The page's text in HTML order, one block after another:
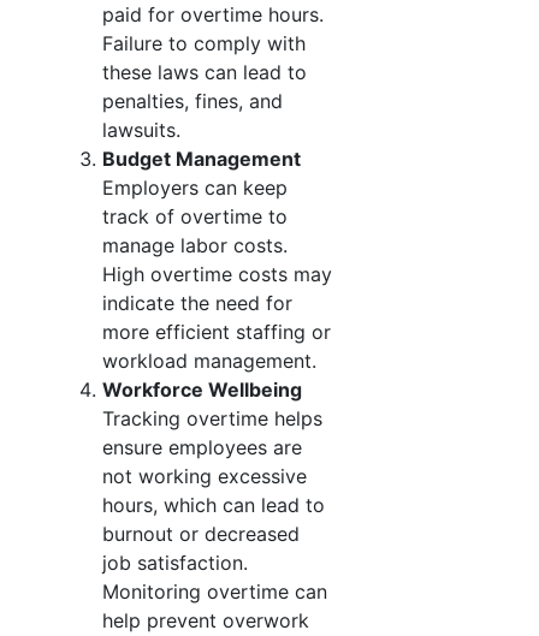
paid for overtime hours.
Failure to comply with
these laws can lead to
penalties, fines, and
lawsuits.
Budget Management
Employers can keep
track of overtime to
manage labor costs.
High overtime costs may
indicate the need for
more efficient staffing or
workload management.
Workforce Wellbeing
Tracking overtime helps
ensure employees are
not working excessive
hours, which can lead to
burnout or decreased
job satisfaction.
Monitoring overtime can
help prevent overwork